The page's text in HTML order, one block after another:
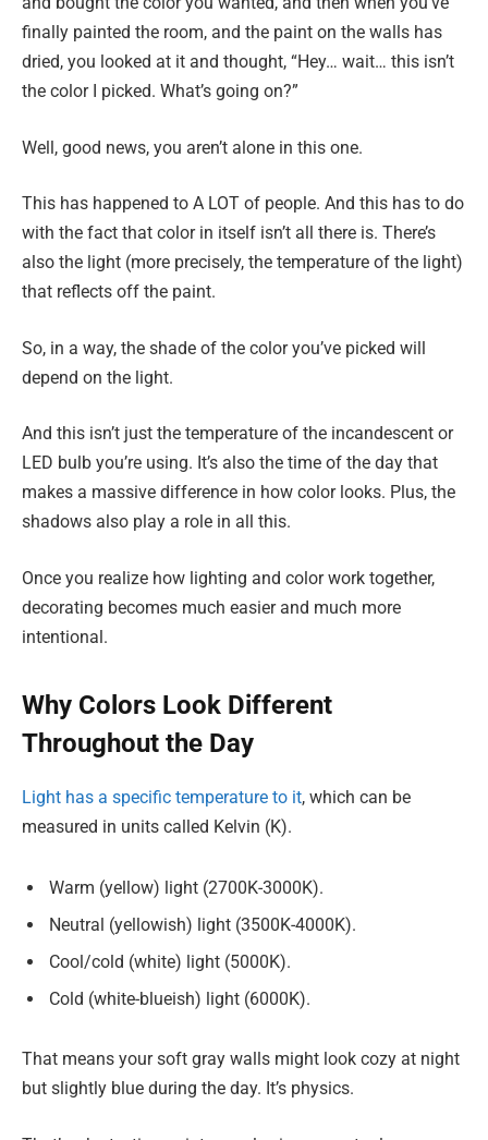
finally painted the room, and the paint on the walls has
dried, you looked at it and thought, “Hey… wait… this isn’t
the color I picked. What’s going on?”
Well, good news, you aren’t alone in this one.
This has happened to A LOT of people. And this has to do
with the fact that color in itself isn’t all there is. There’s
also the light (more precisely, the temperature of the light)
that reflects off the paint.
So, in a way, the shade of the color you’ve picked will
depend on the light.
And this isn’t just the temperature of the incandescent or
LED bulb you’re using. It’s also the time of the day that
makes a massive difference in how color looks. Plus, the
shadows also play a role in all this.
Once you realize how lighting and color work together,
decorating becomes much easier and much more
intentional.
Why Colors Look Different
Throughout the Day
Light has a specific temperature to it, which can be
measured in units called Kelvin (K).
Warm (yellow) light (2700K-3000K).
Neutral (yellowish) light (3500K-4000K).
Cool/cold (white) light (5000K).
Cold (white-blueish) light (6000K).
That means your soft gray walls might look cozy at night
but slightly blue during the day. It’s physics.